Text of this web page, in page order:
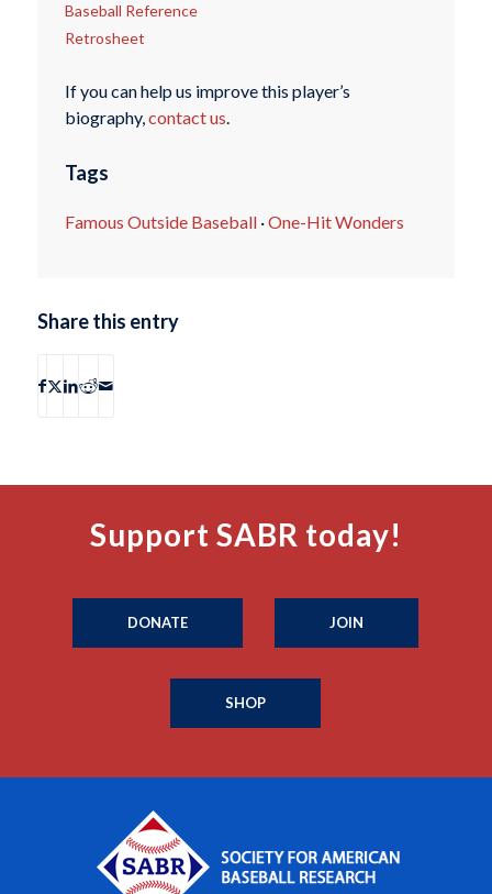
Baseball Reference
Retrosheet
If you can help us improve this player’s
biography,contact us.
Tags
Famous Outside Baseball·One-Hit Wonders
Share this entry
Support SABR today!
DONATE JOIN
SHOP